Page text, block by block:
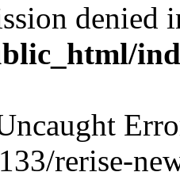
denied
rerise-